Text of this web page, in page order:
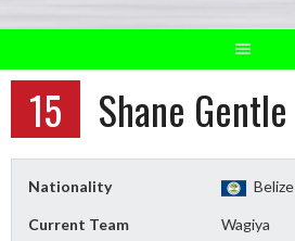
15 Shane Gentle
Nationality Belize
Current Team Wagiya